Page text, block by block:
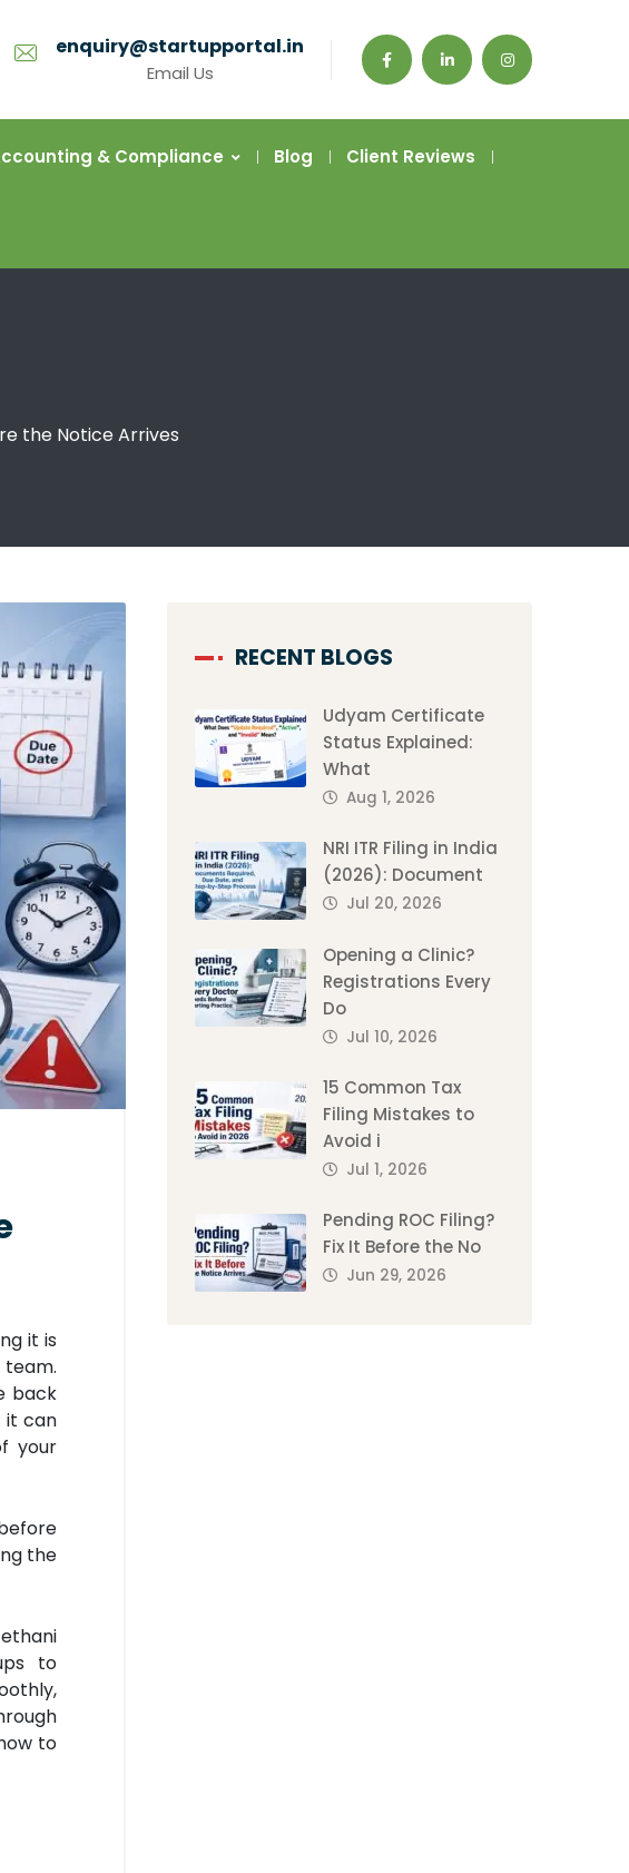
enquiry@startupportal.in
Email Us
& Compliance Blog Client Reviews
the Notice Arrives
it is
back
it can
your
the
to
to
RECENT BLOGS
Udyam Certificate
Status Explained:
What
Aug 1, 2026
NRI ITR Filing in India
(2026): Document
Jul 20, 2026
Opening a Clinic?
Registrations Every
Do
Jul 10, 2026
15 Common Tax
Filing Mistakes to
Avoid i
Jul 1, 2026
Pending ROC Filing?
Fix It Before the No
Jun 29, 2026